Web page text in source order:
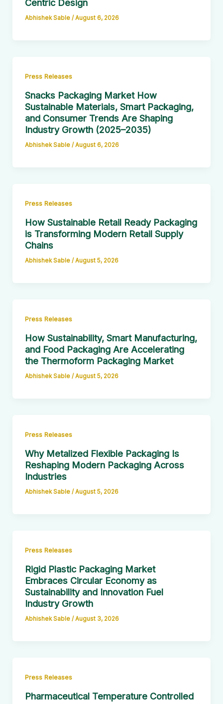
Centric Design
Abhishek Sable / August 6, 2026
Press Releases
Snacks Packaging Market How
Sustainable Materials, Smart Packaging,
and Consumer Trends Are Shaping
Industry Growth (2025–2035)
Abhishek Sable / August 6, 2026
Press Releases
How Sustainable Retail Ready Packaging
is Transforming Modern Retail Supply
Chains
Abhishek Sable /August 5, 2026
Press Releases
How Sustainability, Smart Manufacturing,
and Food Packaging Are Accelerating
the Thermoform Packaging Market
Abhishek Sable /August 5, 2026
Press Releases
Why Metalized Flexible Packaging Is
Reshaping Modern Packaging Across
Industries
Abhishek Sable /August 5, 2026
Press Releases
Rigid Plastic Packaging Market
Embraces Circular Economy as
Sustainability and Innovation Fuel
Industry Growth
Abhishek Sable /August 3, 2026
Press Releases
Pharmaceutical Temperature Controlled